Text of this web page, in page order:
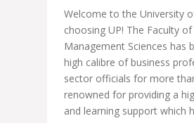
Welcome to the University
choosing UP! The Faculty
Management Sciences has
high calibre of business
sector officials for more
renowned for providing a
and learning support which